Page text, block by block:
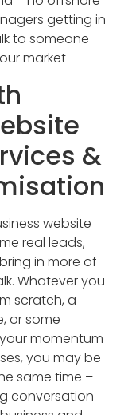
getting in
to someone
market
&
website
real leads,
in more of
Whatever you
scratch, a
or some
momentum
you may be
same time –
conversation